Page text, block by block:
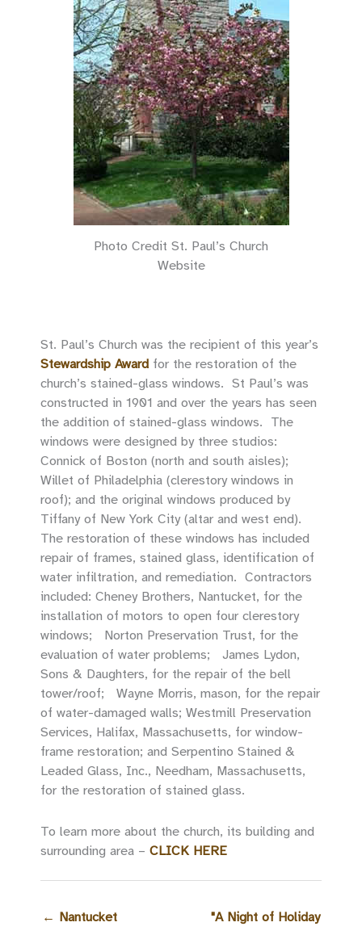
Photo Credit St. Paul’s Church
Website
St. Paul’s Church was the recipient of this year’s
Stewardship Award for the restoration of the
church’s stained-glass windows. St Paul’s was
constructed in 1901 and over the years has seen
the addition of stained-glass windows. The
windows were designed by three studios:
Connick of Boston (north and south aisles);
Willet of Philadelphia (clerestory windows in
roof); and the original windows produced by
Tiffany of New York City (altar and west end).
The restoration of these windows has included
repair of frames, stained glass, identification of
water infiltration, and remediation. Contractors
included: Cheney Brothers, Nantucket, for the
installation of motors to open four clerestory
windows; Norton Preservation Trust, for the
evaluation of water problems; James Lydon,
Sons & Daughters, for the repair of the bell
tower/roof; Wayne Morris, mason, for the repair
of water-damaged walls; Westmill Preservation
Services, Halifax, Massachusetts, for window-
frame restoration; and Serpentino Stained &
Leaded Glass, Inc., Needham, Massachusetts,
for the restoration of stained glass.
To learn more about the church, its building and
surrounding area – CLICK HERE
← Nantucket
"A Night of Holiday